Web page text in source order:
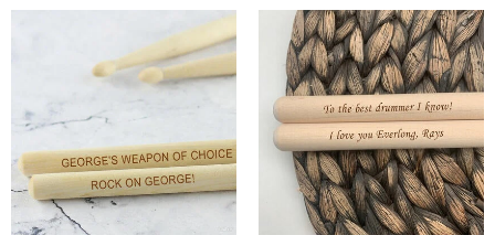
- Music students looking for a professional-grade starter set.
- Gift seekers - birthdays, band milestones, competitions.
- Studio musicians** who value **both performance and